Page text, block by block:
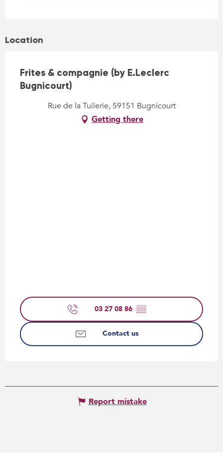
Location
Frites & compagnie (by E.Leclerc
Bugnicourt)
Rue de la Tuilerie, 59151 Bugnicourt
Getting there
03 27 08 86 ▒▒
Contact us
Report mistake